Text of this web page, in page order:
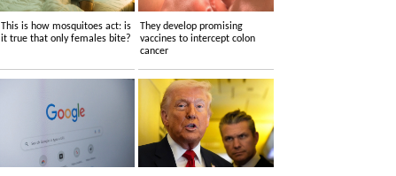
This is how mosquitoes act: is
it true that only females bite?
They develop promising
vaccines to intercept colon
cancer